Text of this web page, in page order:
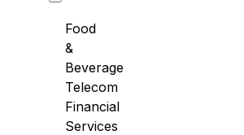
Food
&
Beverage
Telecom
Financial
Services